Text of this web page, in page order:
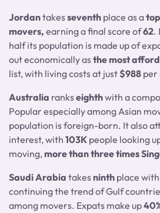
Jordantakesseventh place as a
movers, earning a final score of62.
half its population is made up of
out economically asthe most
list, with living costs at just$988 per
Australia rankseighthwith a
Popular especially among Asian
population is foreign-born. It also
interest, with 103K people looking
moving, more than three times
Saudi Arabia takes ninth place
continuing the trend of Gulf
among movers. Expats make up